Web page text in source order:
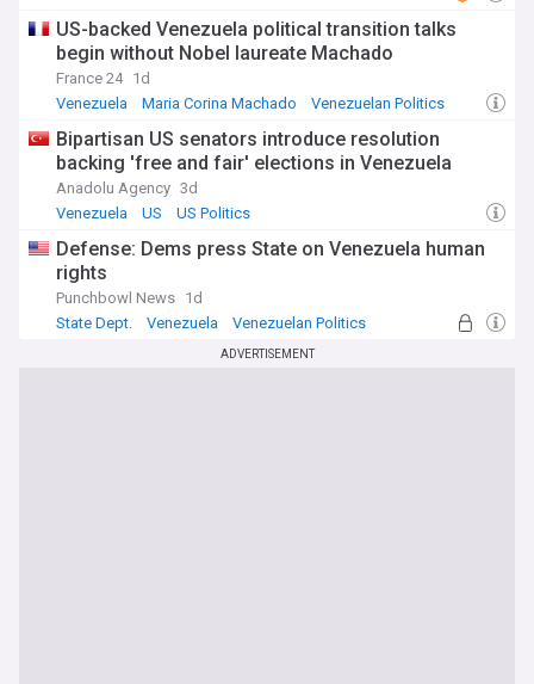
US-backed Venezuela political transition talks
begin without Nobel laureate Machado
France 24 1d
Venezuela
Maria Corina Machado Venezuelan Politics
Bipartisan US senators introduce resolution
backing 'free and fair' elections in Venezuela
Anadolu Agency 3d
Venezuela
US US Politics
Defense: Dems press State on Venezuela human
rights
Punchbowl News 1d
State Dept.
Venezuela Venezuelan Politics
ADVERTISEMENT